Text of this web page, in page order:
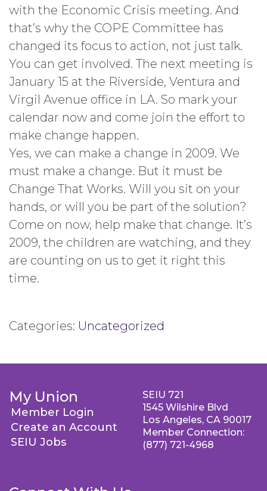
with the Economic Crisis meeting. And
that’s why the COPE Committee has
changed its focus to action, not just talk.
You can get involved. The next meeting is
January 15 at the Riverside, Ventura and
Virgil Avenue office in LA. So mark your
calendar now and come join the effort to
make change happen.
Yes, we can make a change in 2009. We
must make a change. But it must be
Change That Works. Will you sit on your
hands, or will you be part of the solution?
Come on now, help make that change. It’s
2009, the children are watching, and they
are counting on us to get it right this
time.
Categories: Uncategorized
My Union
Member Login
Create an Account
SEIU Jobs
SEIU 721
1545 Wilshire Blvd
Los Angeles, CA 90017
Member Connection:
(877) 721-4968